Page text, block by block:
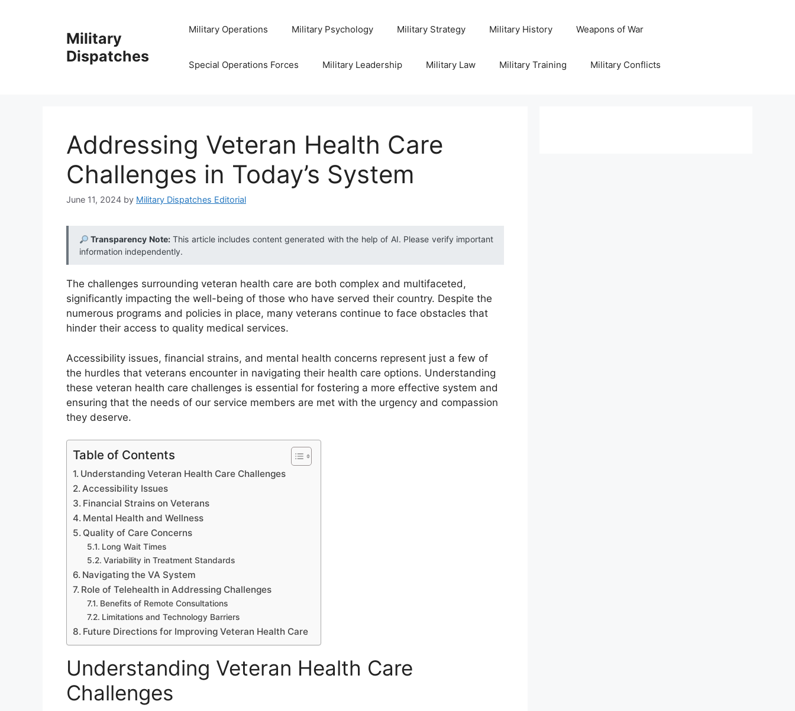
Military
Dispatches
Military Operations Military Psychology Military Strategy Military History Weapons of War
Special Operations Forces Military Leadership Military Law Military Training Military Conflicts
Addressing Veteran Health Care
Challenges in Today’s System
June 11, 2024 by Military Dispatches Editorial
Transparency Note:This article includes content generated with the help of AI. Please verify important
information independently.
The challenges surrounding veteran health care are both complex and multifaceted,
significantly impacting the well-being of those who have served their country. Despite the
numerous programs and policies in place, many veterans continue to face obstacles that
hinder their access to quality medical services.
Accessibility issues, financial strains, and mental health concerns represent just a few of
the hurdles that veterans encounter in navigating their health care options. Understanding
these veteran health care challenges is essential for fostering a more effective system and
ensuring that the needs of our service members are met with the urgency and compassion
they deserve.
Table of Contents
Understanding Veteran Health Care Challenges
Accessibility Issues
Financial Strains on Veterans
Mental Health and Wellness
Quality of Care Concerns
Long Wait Times
Variability in Treatment Standards
Navigating the VA System
Role of Telehealth in Addressing Challenges
Benefits of Remote Consultations
Limitations and Technology Barriers
Future Directions for Improving Veteran Health Care
Understanding Veteran Health Care
Challenges